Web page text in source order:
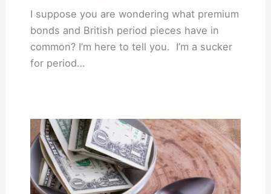
I suppose you are wondering what premium
bonds and British period pieces have in
common? I’m here to tell you. I’m a sucker
for period…